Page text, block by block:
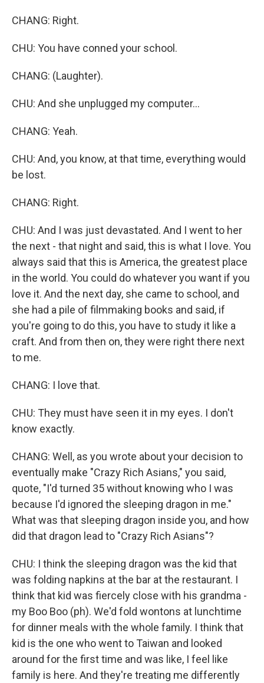
CHANG: Right.
CHU: You have conned your school.
CHANG: (Laughter).
CHU: And she unplugged my computer...
CHANG: Yeah.
CHU: And, you know, at that time, everything would
be lost.
CHANG: Right.
CHU: And I was just devastated. And I went to her
the next - that night and said, this is what I love. You
always said that this is America, the greatest place
in the world. You could do whatever you want if you
love it. And the next day, she came to school, and
she had a pile of filmmaking books and said, if
you're going to do this, you have to study it like a
craft. And from then on, they were right there next
to me.
CHANG: I love that.
CHU: They must have seen it in my eyes. I don't
know exactly.
CHANG: Well, as you wrote about your decision to
eventually make "Crazy Rich Asians," you said,
quote, "I'd turned 35 without knowing who I was
because I'd ignored the sleeping dragon in me."
What was that sleeping dragon inside you, and how
did that dragon lead to "Crazy Rich Asians"?
CHU: I think the sleeping dragon was the kid that
was folding napkins at the bar at the restaurant. I
think that kid was fiercely close with his grandma -
my Boo Boo (ph). We'd fold wontons at lunchtime
for dinner meals with the whole family. I think that
kid is the one who went to Taiwan and looked
around for the first time and was like, I feel like
family is here. And they're treating me differently